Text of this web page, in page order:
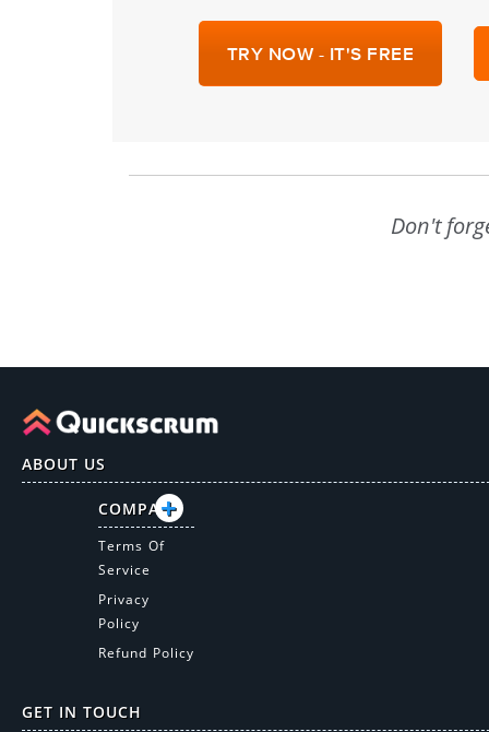
TRY NOW - IT'S FREE
Don't
ABOUT US
COMPANY
Terms Of
Service
Privacy
Policy
Refund Policy
GET IN TOUCH